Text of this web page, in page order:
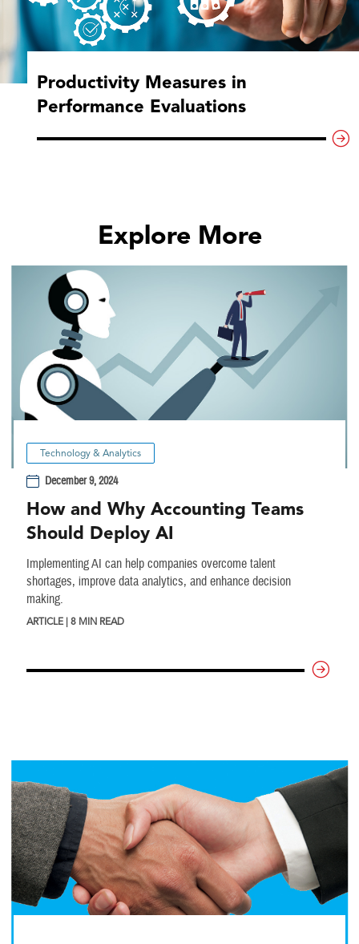
Productivity Measures in
Performance Evaluations
Explore More
Technology & Analytics
December 9, 2024
How and Why Accounting Teams
Should Deploy AI
Implementing AI can help companies overcome talent
shortages, improve data analytics, and enhance decision
making.
ARTICLE | 8 MIN READ